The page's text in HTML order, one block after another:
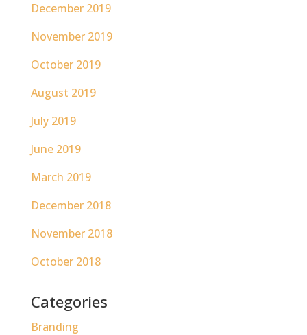
December 2019
November 2019
October 2019
August 2019
July 2019
June 2019
March 2019
December 2018
November 2018
October 2018
Categories
Branding